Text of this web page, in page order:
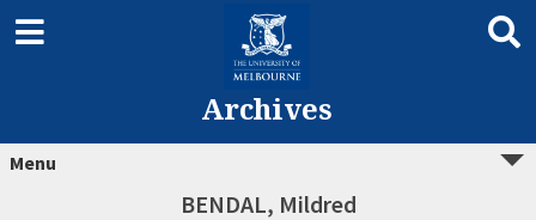
Archives
Menu
BENDAL, Mildred